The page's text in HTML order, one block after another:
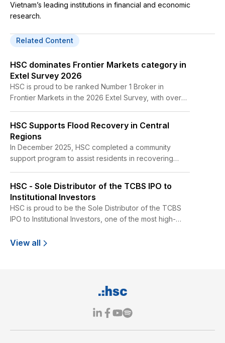
Vietnam’s leading institutions in financial and economic
research.
Related Content
HSC dominates Frontier Markets category in
Extel Survey 2026
HSC is proud to be ranked Number 1 Broker in
Frontier Markets in the 2026 Extel Survey, with over
HSC Supports Flood Recovery in Central
Regions
In December 2025, HSC completed a community
support program to assist residents in recovering
Province. The program was implemented from
December 16 to 18, 2025, at two schools in Tuy Hoa
and Dong Hoa, as well as across 16 hamlets in the Tuy
An Bac area.
HSC - Sole Distributor of the TCBS IPO to
Institutional Investors
HSC is proud to be the Sole Distributor of the TCBS
IPO to Institutional Investors, one of the most high-
View all